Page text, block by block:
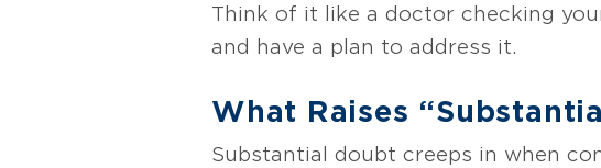
Think of it like a doctor checking
and have a plan to address it.
What Raises
Substantial doubt creeps in when